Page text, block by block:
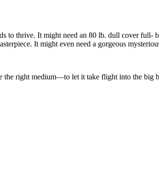
to thrive. It might need an 80 lb. dull cover
It might even need a gorgeous
the right medium—to let it take flight into the big